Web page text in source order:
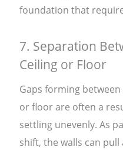
foundation that
7. Separation
Ceiling or Floor
Gaps forming
or floor are often a
settling unevenly. As
shift, the walls can